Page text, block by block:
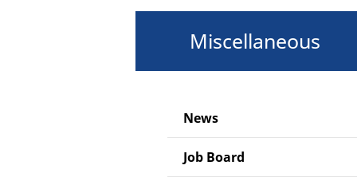
Miscellaneous
News
Job Board